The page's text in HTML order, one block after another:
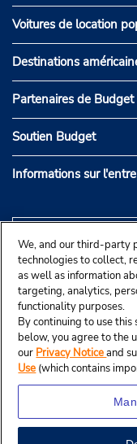
Voitures de location
Destinations
Partenaires de Budget
Soutien Budget
Informations sur
We, and our third-party
technologies to collect,
as well as information
targeting, analytics,
functionality purposes.
By continuing to use
below, you agree to the
our Privacy Noticeand
Use (which contains